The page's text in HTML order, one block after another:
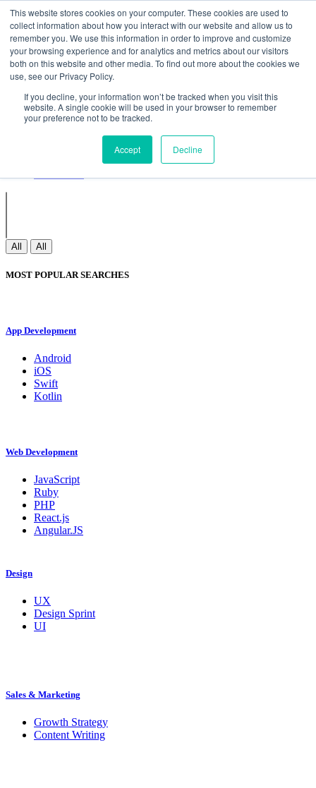
This website stores cookies on your computer. These cookies are used to
collect information about how you interact with our website and allow us to
remember you. We use this information in order to improve and customize
your browsing experience and for analytics and metrics about our visitors
both on this website and other media. To find out more about the cookies we
use, see our Privacy Policy.
If you decline, your information won’t be tracked when you visit this
website. A single cookie will be used in your browser to remember
your preference not to be tracked.
Accept Decline
Non Gamstop Casinos Meilleurs Sites De Paris Sportifs
Betting Sites Not On Gamstop
Non Gamstop Casinos
UK
Nouveau Casino En Ligne
Join
Blogs
Webinar
Contact Us
All All
MOST POPULAR SEARCHES
App Development
Android
iOS
Swift
Kotlin
Web Development
JavaScript
Ruby
PHP
React.js
Angular.JS
Design
UX
Design Sprint
UI
Sales & Marketing
Growth Strategy
Content Writing